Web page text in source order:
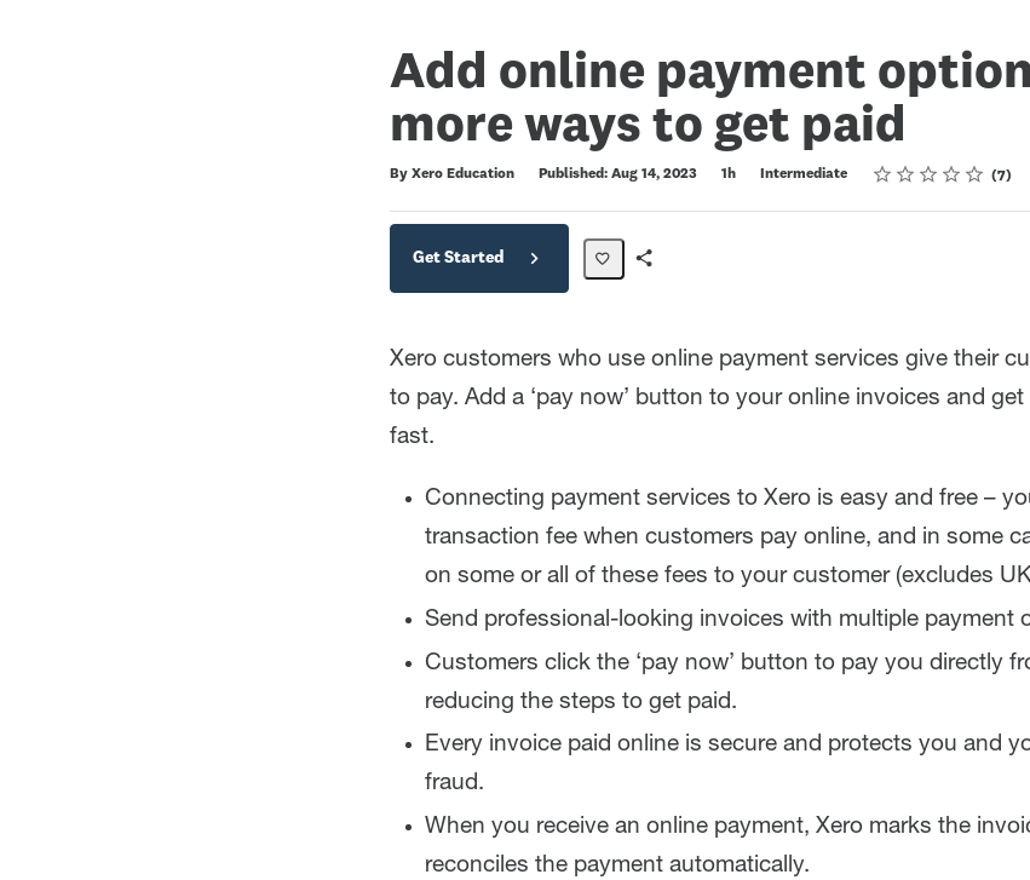
Add online payment
more ways to get paid
By Xero Education Published: Aug 14, 2023 1h Intermediate Rating
1 star
2 stars
3 stars
4 stars
5 stars 7
Get Started
Xero customers who use online payment services give their
to pay. Add a ‘pay now’ button to your online invoices and
fast.
Connecting payment services to Xero is easy and free –
transaction fee when customers pay online, and in some
on some or all of these fees to your customer (excludes
Send professional-looking invoices with multiple payment
Customers click the ‘pay now’ button to pay you directly
reducing the steps to get paid.
Every invoice paid online is secure and protects you and
fraud.
When you receive an online payment, Xero marks the
reconciles the payment automatically.